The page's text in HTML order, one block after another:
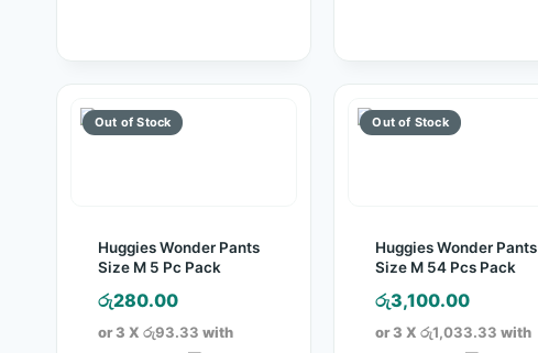
Huggies Wonder Pants
Size M 5 Pc Pack
රු280.00
or 3 X රු93.33 with
Huggies Wonder Pants
Size M 54 Pcs Pack
රු3,100.00
or 3 X රු1,033.33 with